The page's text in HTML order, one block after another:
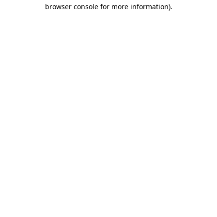
browser console for more information).